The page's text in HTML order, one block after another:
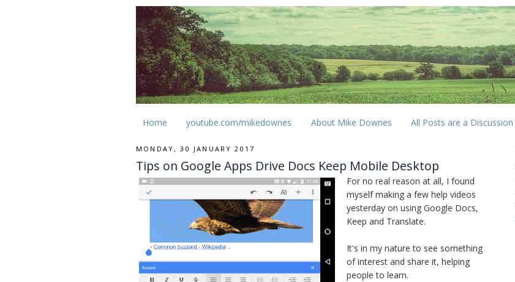
Home youtube.com/mikedownes About Mike Downes All Posts are a Discussion
MONDAY, 30 JANUARY 2017
Tips on Google Apps Drive Docs Keep Mobile Desktop
For no real reason at all, I found
myself making a few help videos
yesterday on using Google Docs,
Keep and Translate.
It's in my nature to see something
of interest and share it, helping
people to learn.